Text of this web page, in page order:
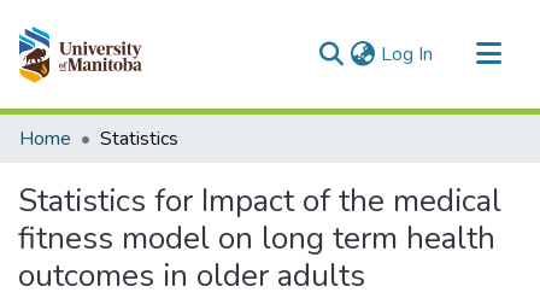
Log In (current)
Communities & Collections
Home Statistics
Statistics for Impact of the medical
fitness model on long term health
outcomes in older adults